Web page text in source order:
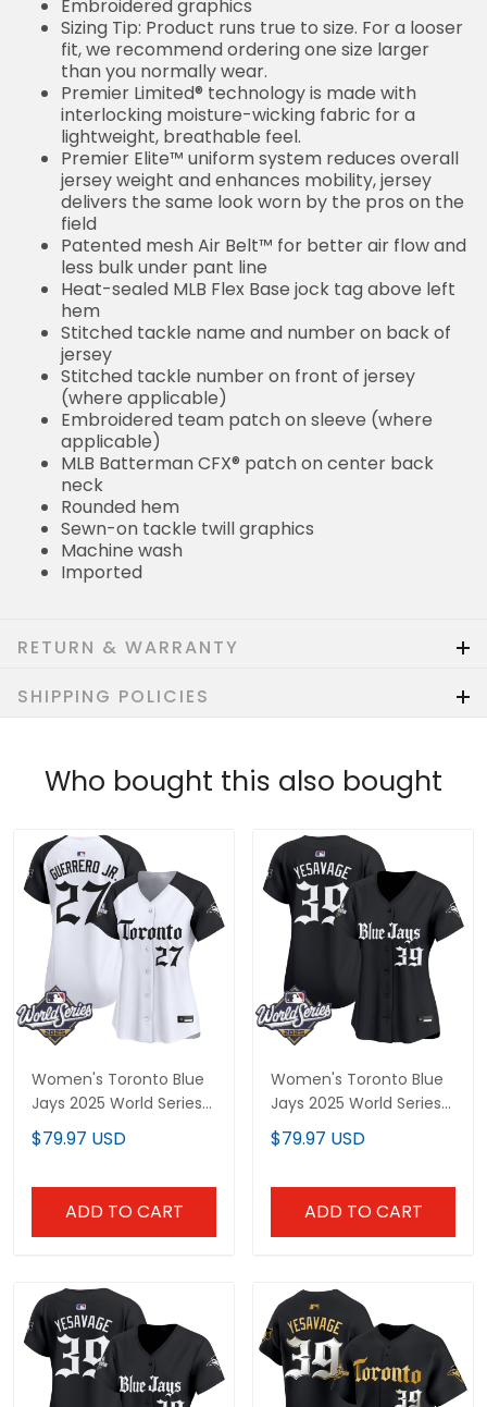
Embroidered graphics
Sizing Tip: Product runs true to size. For a looser
fit, we recommend ordering one size larger
than you normally wear.
Premier Limited® technology is made with
interlocking moisture-wicking fabric for a
lightweight, breathable feel.
Premier Elite™ uniform system reduces overall
jersey weight and enhances mobility, jersey
delivers the same look worn by the pros on the
field
Patented mesh Air Belt™ for better air flow and
less bulk under pant line
Heat-sealed MLB Flex Base jock tag above left
hem
Stitched tackle name and number on back of
jersey
Stitched tackle number on front of jersey
(where applicable)
Embroidered team patch on sleeve (where
applicable)
MLB Batterman CFX® patch on center back
neck
Rounded hem
Sewn-on tackle twill graphics
Machine wash
Imported
RETURN & WARRANTY
SHIPPING POLICIES
Who bought this also bought
Women's Toronto Blue
Jays 2025 World Series
Vapor Premier Limited
Jersey - Gothic North
$79.97 USD
ADD TO CART
Women's Toronto Blue
Jays 2025 World Series
Vapor Premier Limited
Jersey V2 - Gothic
$79.97 USD
ADD TO CART